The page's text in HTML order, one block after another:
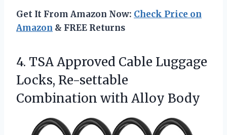
Get It From Amazon Now: Check Price on
Amazon & FREE Returns
4. TSA Approved Cable Luggage
Locks, Re-settable
Combination with Alloy Body